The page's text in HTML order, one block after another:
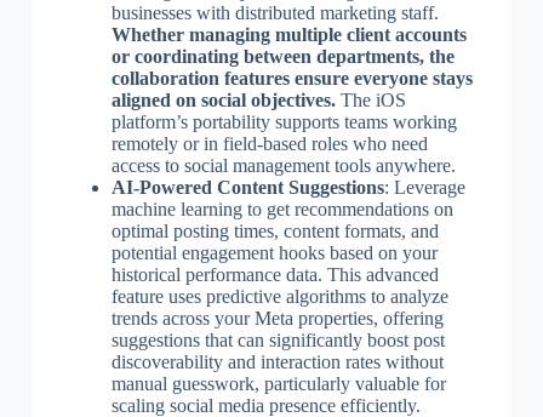
businesses with distributed marketing staff.
Whether managing multiple client accounts
or coordinating between departments, the
collaboration features ensure everyone stays
aligned on social objectives.The iOS
platform’s portability supports teams working
remotely or in field-based roles who need
access to social management tools anywhere.
AI-Powered Content Suggestions: Leverage
machine learning to get recommendations on
optimal posting times, content formats, and
potential engagement hooks based on your
historical performance data. This advanced
feature uses predictive algorithms to analyze
trends across your Meta properties, offering
suggestions that can significantly boost post
discoverability and interaction rates without
manual guesswork, particularly valuable for
scaling social media presence efficiently.